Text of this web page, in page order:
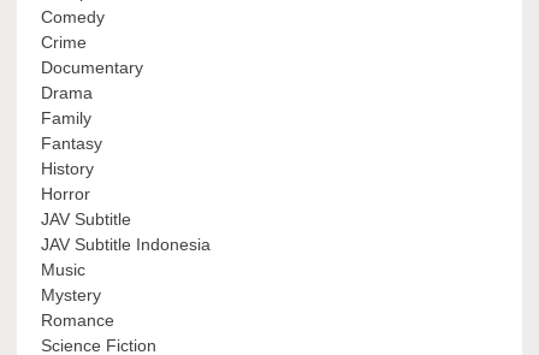
Comedy
Crime
Documentary
Drama
Family
Fantasy
History
Horror
JAV Subtitle
JAV Subtitle Indonesia
Music
Mystery
Romance
Science Fiction